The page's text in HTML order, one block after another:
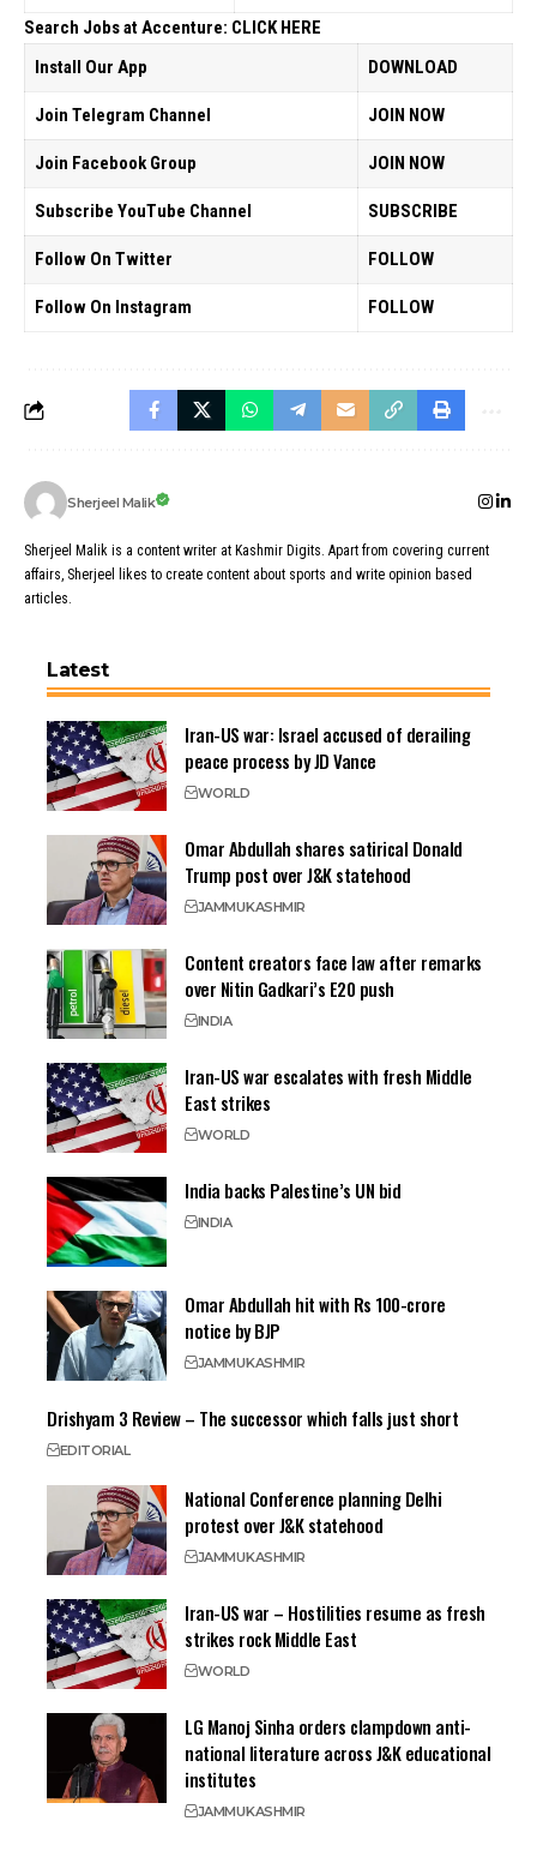
Search Jobs at Accenture: CLICK HERE
Install Our App
DOWNLOAD
Join Telegram Channel JOIN NOW
Join Facebook Group JOIN NOW
Subscribe YouTube Channel SUBSCRIBE
Follow On Twitter FOLLOW
Follow On Instagram FOLLOW
Sherjeel Malik
Sherjeel Malik is a content writer at Kashmir Digits. Apart from covering current
affairs, Sherjeel likes to create content about sports and write opinion based
articles.
Latest
Iran-US war: Israel accused of derailing
peace process by JD Vance
WORLD
Omar Abdullah shares satirical Donald
Trump post over J&K statehood
JAMMUKASHMIR
Content creators face law after remarks
over Nitin Gadkari’s E20 push
INDIA
Iran-US war escalates with fresh Middle
East strikes
WORLD
India backs Palestine’s UN bid
INDIA
Omar Abdullah hit with Rs 100-crore
notice by BJP
JAMMUKASHMIR
Drishyam 3 Review – The successor which falls just short
EDITORIAL
National Conference planning Delhi
protest over J&K statehood
JAMMUKASHMIR
Iran-US war – Hostilities resume as fresh
strikes rock Middle East
WORLD
LG Manoj Sinha orders clampdown anti-
national literature across J&K educational
institutes
JAMMUKASHMIR